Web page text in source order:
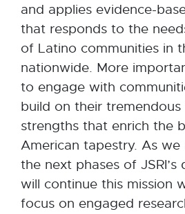
and applies evidence-
that responds to the
of Latino communities in
nationwide. More
to engage with
build on their tremendous
strengths that enrich the
American tapestry. As
the next phases of
will continue this mission
focus on engaged